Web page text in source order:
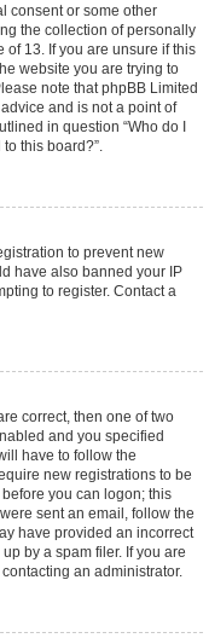
consent or some other
the collection of personally
13. If you are unsure if this
website you are trying to
note that phpBB Limited
and is not a point of
in question “Who do I
this board?”.
to prevent new
have also banned your IP
to register. Contact a
correct, then one of two
and you specified
have to follow the
new registrations to be
you can logon; this
sent an email, follow the
have provided an incorrect
by a spam filer. If you are
an administrator.